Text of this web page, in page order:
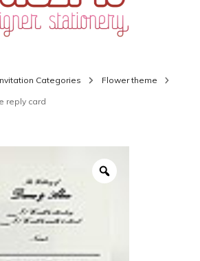
stationery in all themes to suit every budget
Categories Flower theme
reply card